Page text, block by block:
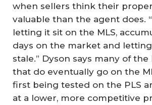
when sellers think their
valuable than the agent does.
letting it sit on the MLS,
days on the market and
stale.” Dyson says many of the
that do eventually go on the
first being tested on the PLS
at a lower, more competitive